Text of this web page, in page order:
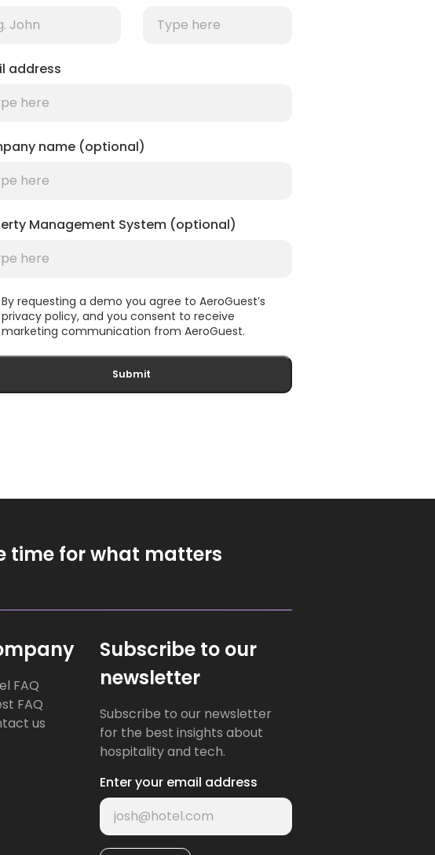
address
name (optional)
Management System (optional)
By requesting a demo you agree to AeroGuest’s
privacy policy, and you consent to receive
marketing communication from AeroGuest.
time for what matters
FAQ
FAQ
us
Subscribe to our
newsletter
Subscribe to our newsletter
for the best insights about
hospitality and tech.
Enter your email address